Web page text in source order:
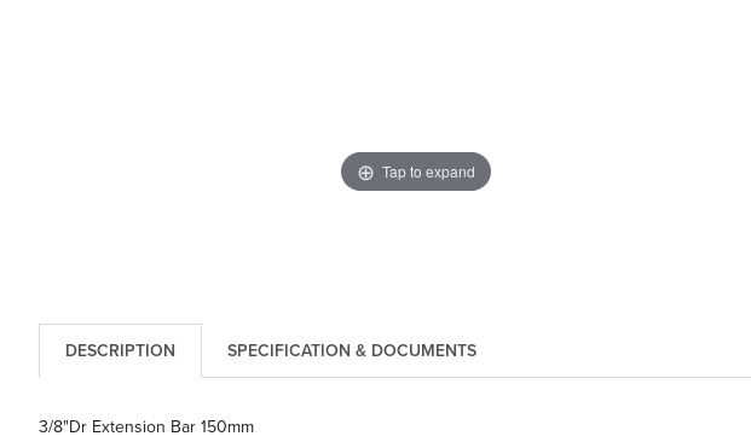
Tap to expand
DESCRIPTION SPECIFICATION & DOCUMENTS
3/8"Dr Extension Bar 150mm